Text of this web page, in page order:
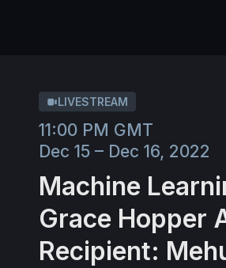
LIVESTREAM
11:00 PM GMT
Dec 15 – Dec 16, 2022
Machine
Grace Hopper
Recipient: